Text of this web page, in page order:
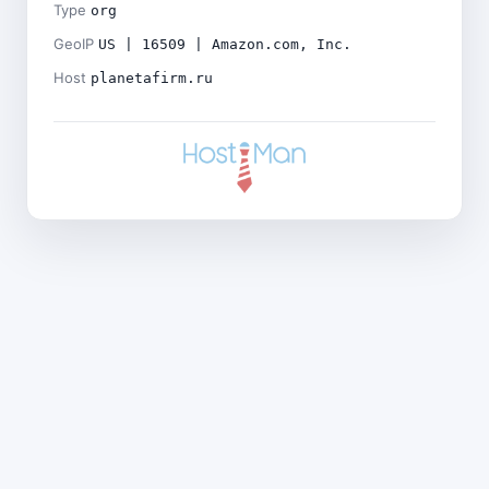
Type org
GeoIP US | 16509 | Amazon.com, Inc.
Host planetafirm.ru